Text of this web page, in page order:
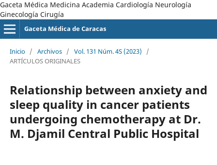
Gaceta Médica Medicina Academia Cardiología Neurología
Ginecología Cirugía
Gaceta Médica de Caracas
Inicio / Archivos / Vol. 131 Núm. 4S (2023)
/
ARTÍCULOS ORIGINALES
Relationship between anxiety and
sleep quality in cancer patients
undergoing chemotherapy at Dr.
M. Djamil Central Public Hospital